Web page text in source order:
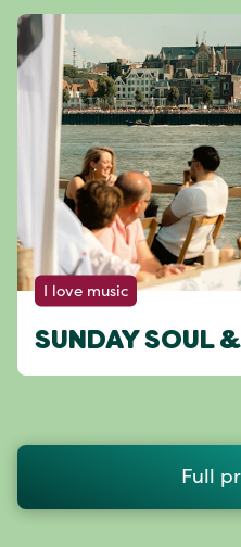
I love music
SUNDAY SOUL
Full